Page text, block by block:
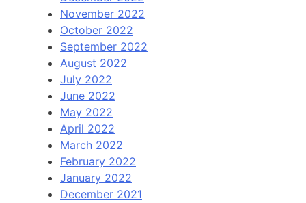
November 2022
October 2022
September 2022
August 2022
July 2022
June 2022
May 2022
April 2022
March 2022
February 2022
January 2022
December 2021